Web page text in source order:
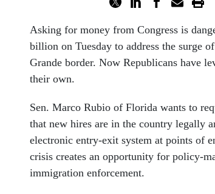
Asking for money from Congress is
billion on Tuesday to address the surge
Grande border. Now Republicans have
their own.
Sen. Marco Rubio of Florida wants to
that new hires are in the country legally
electronic entry-exit system at points of
crisis creates an opportunity for policy-
immigration enforcement.